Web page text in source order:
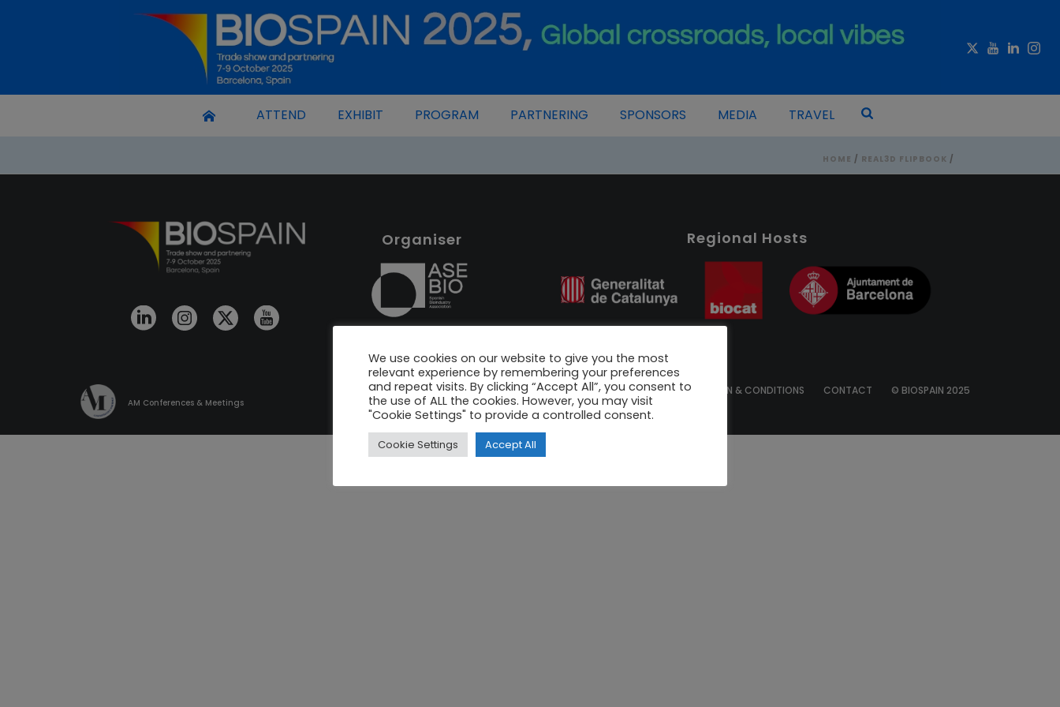
ATTEND EXHIBIT PROGRAM PARTNERING SPONSORS MEDIA TRAVEL
HOME / REAL3D FLIPBOOK /
Organiser Regional Hosts
AM Conferences & Meetings
PRIVACY POLICY COOKIES POLICY REGISTRATION & CONDITIONS CONTACT © BIOSPAIN 2025
We use cookies on our website to give you the most
relevant experience by remembering your preferences
and repeat visits. By clicking “Accept All”, you consent to
the use of ALL the cookies. However, you may visit
"Cookie Settings" to provide a controlled consent.
Cookie Settings Accept All